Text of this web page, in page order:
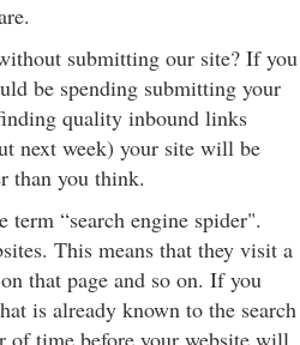
submitting our site? If you
be spending submitting your
quality inbound links
next week) your site will be
than you think.
term “search engine spider".
This means that they visit a
that page and so on. If you
is already known to the search
of time before your website will